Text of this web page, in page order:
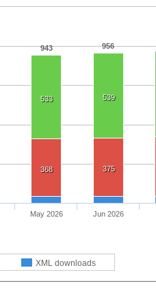
943 956
533 539
368 375
XML downloads
May 2026 Jun 2026